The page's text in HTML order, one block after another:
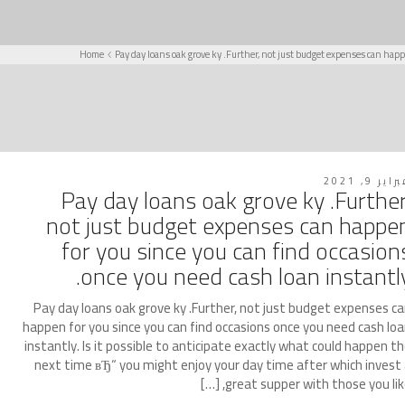
Home Pay day loans oak grove ky .Further, not just budget expenses can
9, 2021
Pay day loans oak grove ky
not just budget expenses can
for you since you can find
once you need cash loan
Pay day loans oak grove ky .Further, not just budget expenses
happen for you since you can find occasions once you need cash
instantly. Is it possible to anticipate exactly what could happen
next time вЂ“ you might enjoy your day time after which invest
great supper with those you like,